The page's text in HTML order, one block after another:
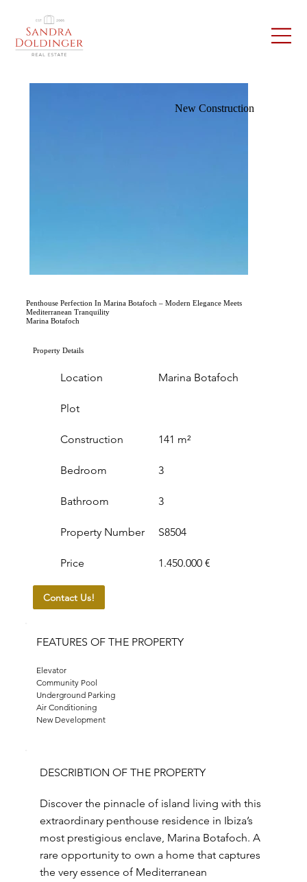
New Construction
Penthouse Perfection In Marina Botafoch – Modern Elegance Meets
Mediterranean Tranquility
Marina Botafoch
Property Details
Location
Plot
Construction
Marina Botafoch
141 m²
Bedroom
Bathroom
3
3
Property Number
Price
S8504
1.450.000 €
Contact Us!
FEATURES OF THE PROPERTY
Elevator
Community Pool
Underground Parking
Air Conditioning
New Development
DESCRIBTION OF THE PROPERTY
Discover the pinnacle of island living with this
extraordinary penthouse residence in Ibiza’s
most prestigious enclave, Marina Botafoch. A
rare opportunity to own a home that captures
the very essence of Mediterranean